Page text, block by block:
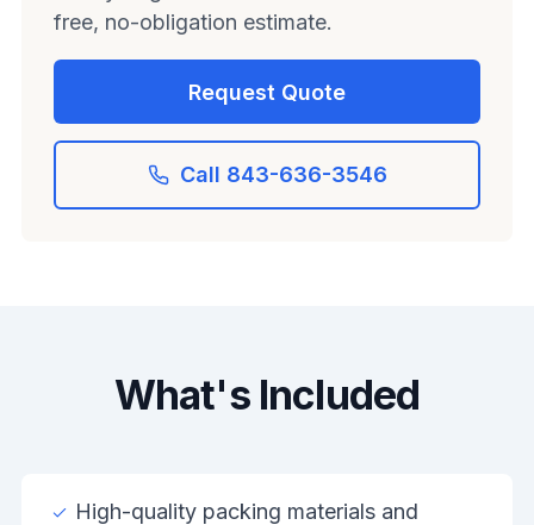
free, no-obligation estimate.
Request Quote
Call 843-636-3546
What's Included
High-quality packing materials and